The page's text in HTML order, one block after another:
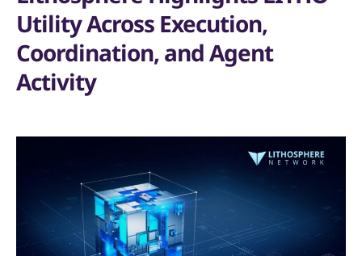
Utility Across Execution,
Coordination, and Agent
Activity